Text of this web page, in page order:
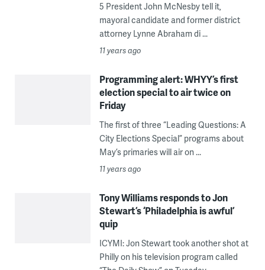
5 President John McNesby tell it,
mayoral candidate and former district
attorney Lynne Abraham di ...
11 years ago
Programming alert: WHYY’s first
election special to air twice on
Friday
The first of three “Leading Questions: A
City Elections Special” programs about
May’s primaries will air on ...
11 years ago
Tony Williams responds to Jon
Stewart’s ‘Philadelphia is awful’
quip
ICYMI: Jon Stewart took another shot at
Philly on his television program called